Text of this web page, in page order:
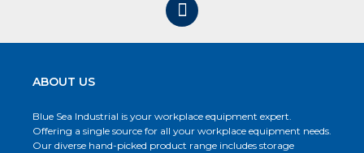
ABOUT US
Blue Sea Industrial is your workplace equipment expert.
Offering a single source for all your workplace equipment needs.
Our diverse hand-picked product range includes storage